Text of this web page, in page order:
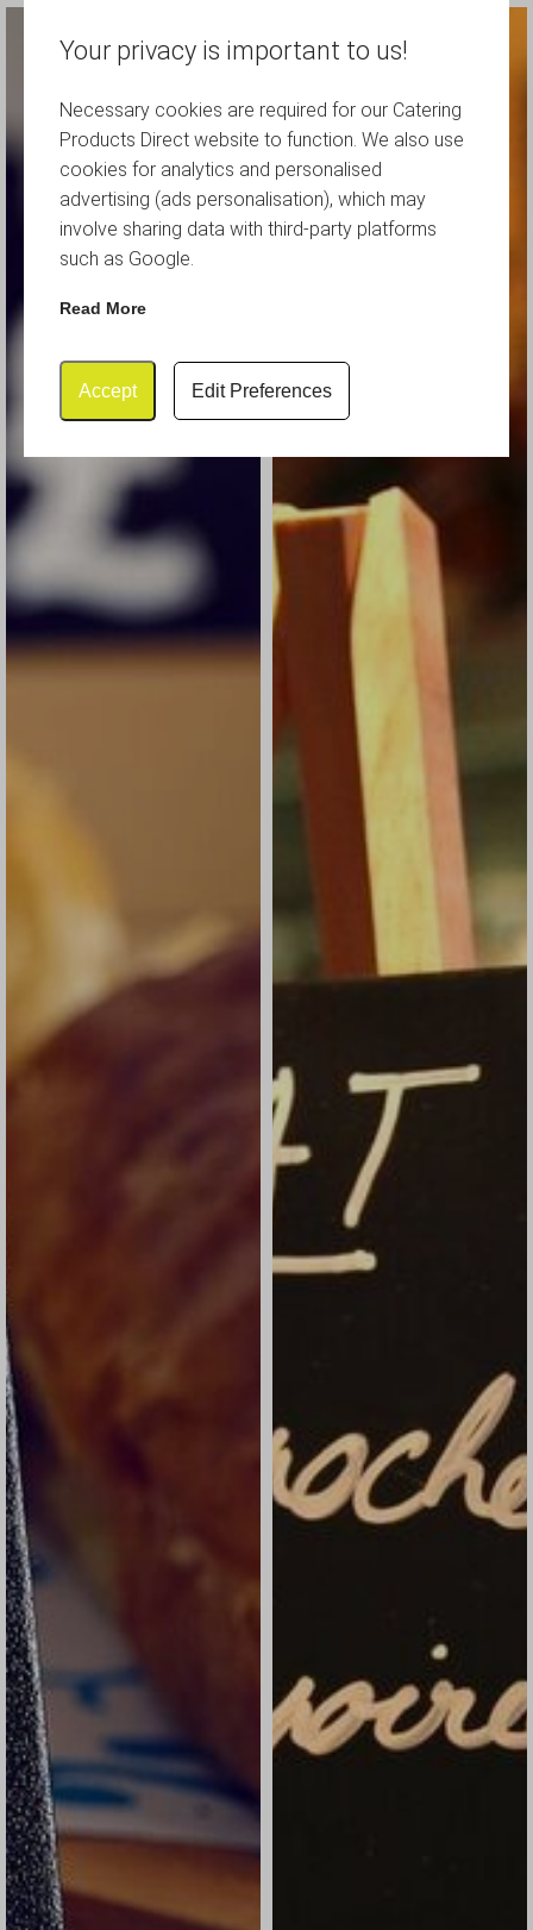
Your privacy is important to us!
Necessary cookies are required for our Catering
Products Direct website to function. We also use
cookies for analytics and personalised
advertising (ads personalisation), which may
involve sharing data with third-party platforms
such as Google.
Read More
Accept Edit Preferences